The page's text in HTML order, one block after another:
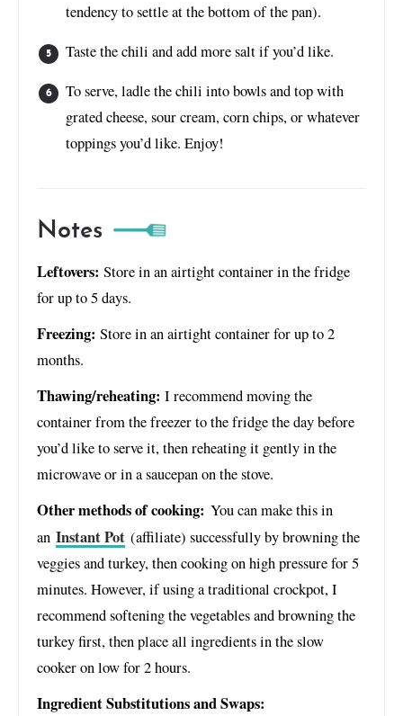
tendency to settle at the bottom of the pan).
Taste the chili and add more salt if you’d like.
To serve, ladle the chili into bowls and top with
grated cheese, sour cream, corn chips, or whatever
toppings you’d like. Enjoy!
Notes
Leftovers: Store in an airtight container in the fridge
for up to 5 days.
Freezing: Store in an airtight container for up to 2
months.
Thawing/reheating: I recommend moving the
container from the freezer to the fridge the day before
you’d like to serve it, then reheating it gently in the
microwave or in a saucepan on the stove.
Other methods of cooking: You can make this in
an Instant Pot (affiliate) successfully by browning the
veggies and turkey, then cooking on high pressure for 5
minutes. However, if using a traditional crockpot, I
recommend softening the vegetables and browning the
turkey first, then place all ingredients in the slow
cooker on low for 2 hours.
Ingredient Substitutions and Swaps: